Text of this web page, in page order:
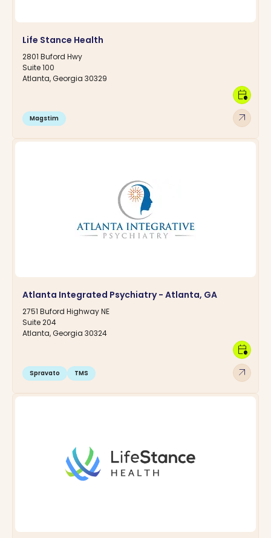
Life Stance Health
2801 Buford Hwy
Suite 100
Atlanta, Georgia 30329
Magstim arrow_outward
calendar_clock
Atlanta Integrated Psychiatry - Atlanta, GA
2751 Buford Highway NE
Suite 204
Atlanta, Georgia 30324
Spravato TMS arrow_outward
calendar_clock